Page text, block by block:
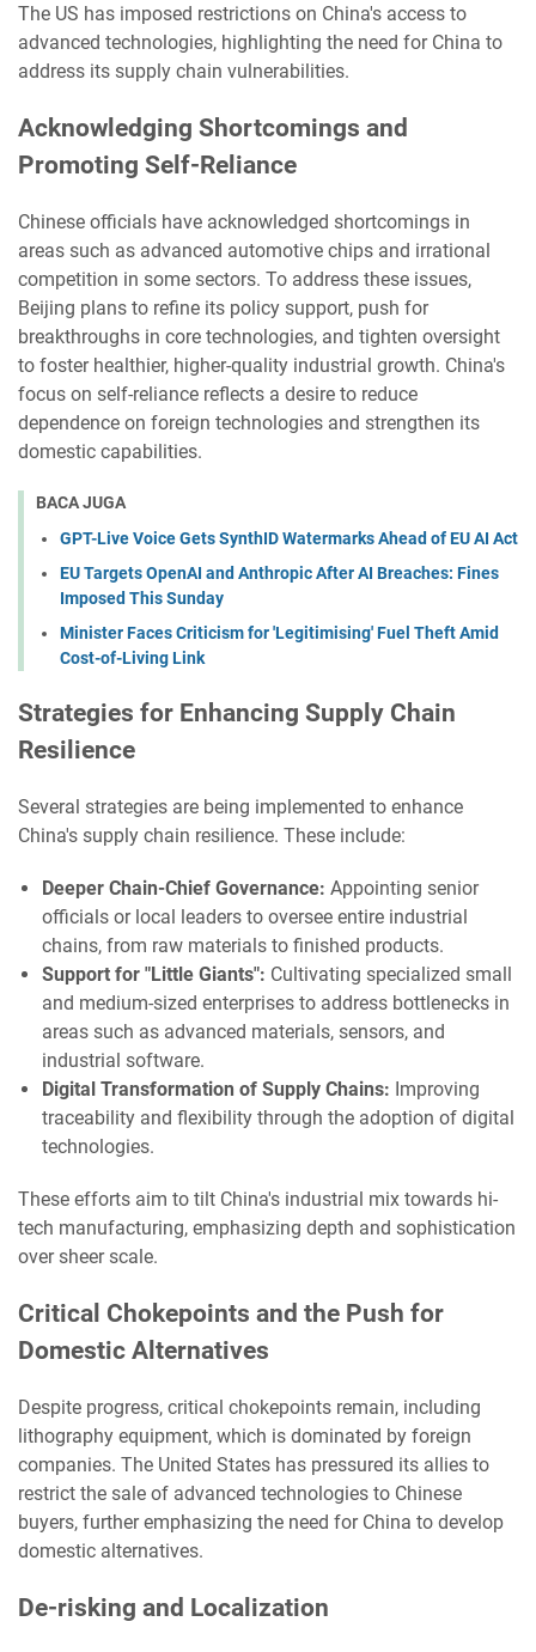
The US has imposed restrictions on China's access to
advanced technologies, highlighting the need for China to
address its supply chain vulnerabilities.
Acknowledging Shortcomings and
Promoting Self-Reliance
Chinese officials have acknowledged shortcomings in
areas such as advanced automotive chips and irrational
competition in some sectors. To address these issues,
Beijing plans to refine its policy support, push for
breakthroughs in core technologies, and tighten oversight
to foster healthier, higher-quality industrial growth. China's
focus on self-reliance reflects a desire to reduce
dependence on foreign technologies and strengthen its
domestic capabilities.
BACA JUGA
GPT-Live Voice Gets SynthID Watermarks Ahead of EU AI Act
EU Targets OpenAI and Anthropic After AI Breaches: Fines
Imposed This Sunday
Minister Faces Criticism for 'Legitimising' Fuel Theft Amid
Cost-of-Living Link
Strategies for Enhancing Supply Chain
Resilience
Several strategies are being implemented to enhance
China's supply chain resilience. These include:
Deeper Chain-Chief Governance: Appointing senior
officials or local leaders to oversee entire industrial
chains, from raw materials to finished products.
Support for "Little Giants": Cultivating specialized small
and medium-sized enterprises to address bottlenecks in
areas such as advanced materials, sensors, and
industrial software.
Digital Transformation of Supply Chains: Improving
traceability and flexibility through the adoption of digital
technologies.
These efforts aim to tilt China's industrial mix towards hi-
tech manufacturing, emphasizing depth and sophistication
over sheer scale.
Critical Chokepoints and the Push for
Domestic Alternatives
Despite progress, critical chokepoints remain, including
lithography equipment, which is dominated by foreign
companies. The United States has pressured its allies to
restrict the sale of advanced technologies to Chinese
buyers, further emphasizing the need for China to develop
domestic alternatives.
De-risking and Localization